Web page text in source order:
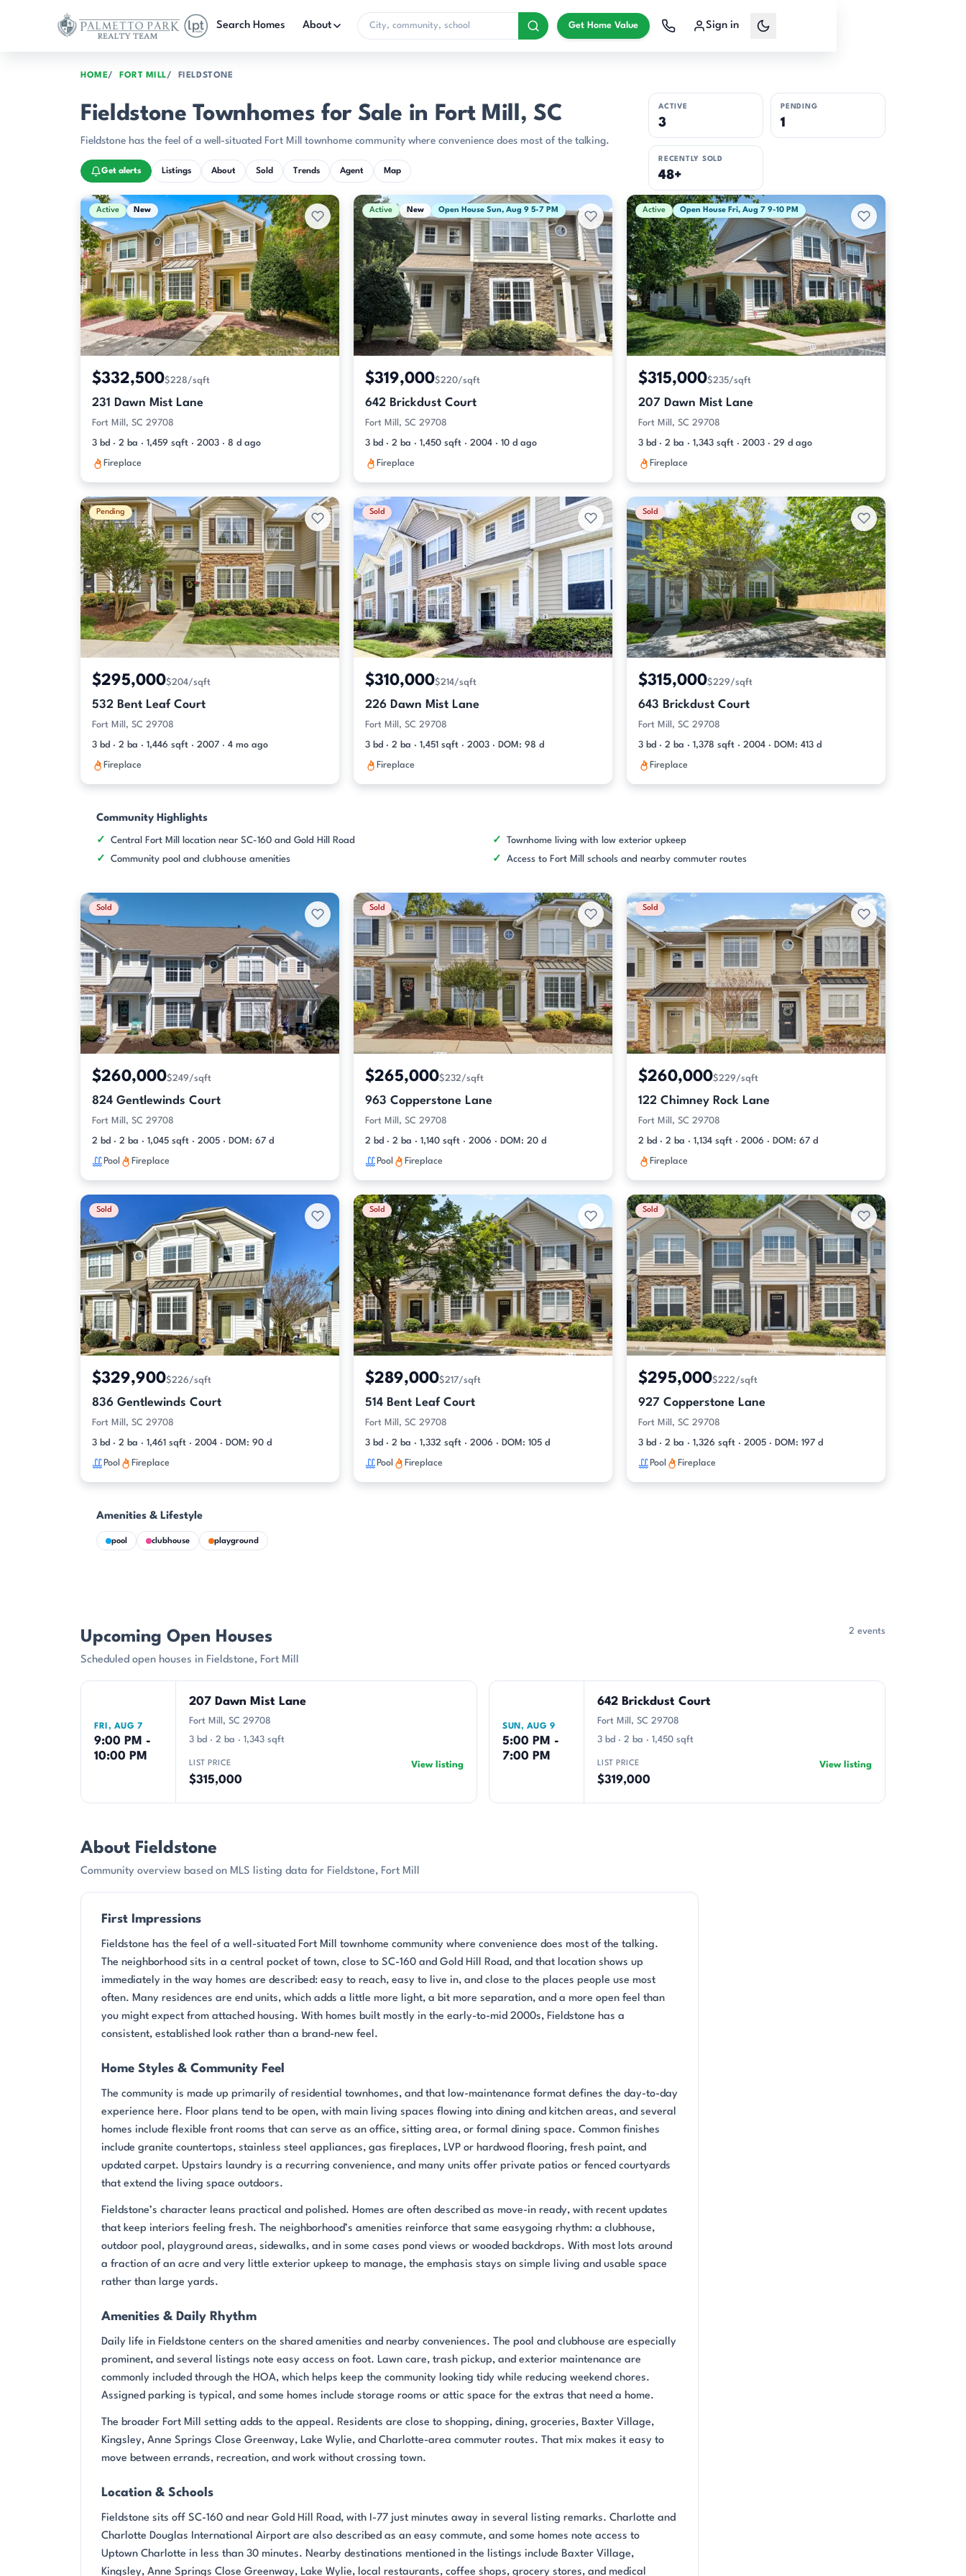
Search Homes
About Get Home Value Sign in
HOME FORT MILL FIELDSTONE
Fieldstone Townhomes for Sale in Fort Mill, SC
Fieldstone has the feel of a well-situated Fort Mill townhome community where convenience does most of the talking.
Get alerts Listings About Sold Trends Agent Map
ACTIVE
3
PENDING
1
RECENTLY SOLD
48+
Active & Pending Listings
Active New
$332,500$228/sqft
231 Dawn Mist Lane
Fort Mill, SC 29708
3 bd · 2 ba · 1,459 sqft · 2003 · 8 d ago
Fireplace
Active New Open House Sun, Aug 9 5-7 PM
$319,000$220/sqft
642 Brickdust Court
Fort Mill, SC 29708
3 bd · 2 ba · 1,450 sqft · 2004 · 10 d ago
Fireplace
Active Open House Fri, Aug 7 9-10 PM
$315,000$235/sqft
207 Dawn Mist Lane
Fort Mill, SC 29708
3 bd · 2 ba · 1,343 sqft · 2003 · 29 d ago
Fireplace
Pending
$295,000$204/sqft
532 Bent Leaf Court
Fort Mill, SC 29708
3 bd · 2 ba · 1,446 sqft · 2007 · 4 mo ago
Fireplace
Sold
$310,000$214/sqft
226 Dawn Mist Lane
Fort Mill, SC 29708
3 bd · 2 ba · 1,451 sqft · 2003 · DOM: 98 d
Fireplace
Sold
$315,000$229/sqft
643 Brickdust Court
Fort Mill, SC 29708
3 bd · 2 ba · 1,378 sqft · 2004 · DOM: 413 d
Fireplace
Community Highlights
Central Fort Mill location near SC-160 and Gold Hill Road
Townhome living with low exterior upkeep
Community pool and clubhouse amenities
Access to Fort Mill schools and nearby commuter routes
Sold
$260,000$249/sqft
824 Gentlewinds Court
Fort Mill, SC 29708
2 bd · 2 ba · 1,045 sqft · 2005 · DOM: 67 d
Pool Fireplace
Sold
$265,000$232/sqft
963 Copperstone Lane
Fort Mill, SC 29708
2 bd · 2 ba · 1,140 sqft · 2006 · DOM: 20 d
Pool Fireplace
Sold
$260,000$229/sqft
122 Chimney Rock Lane
Fort Mill, SC 29708
2 bd · 2 ba · 1,134 sqft · 2006 · DOM: 67 d
Fireplace
Sold
$329,900$226/sqft
836 Gentlewinds Court
Fort Mill, SC 29708
3 bd · 2 ba · 1,461 sqft · 2004 · DOM: 90 d
Pool Fireplace
Sold
$289,000$217/sqft
514 Bent Leaf Court
Fort Mill, SC 29708
3 bd · 2 ba · 1,332 sqft · 2006 · DOM: 105 d
Pool Fireplace
Sold
$295,000$222/sqft
927 Copperstone Lane
Fort Mill, SC 29708
3 bd · 2 ba · 1,326 sqft · 2005 · DOM: 197 d
Pool Fireplace
Amenities & Lifestyle
pool clubhouse playground
Upcoming Open Houses
Scheduled open houses in Fieldstone, Fort Mill
2 events
FRI, AUG 7
9:00 PM -
10:00 PM
207 Dawn Mist Lane
Fort Mill, SC 29708
3 bd · 2 ba · 1,343 sqft
LIST PRICE
$315,000
View listing
SUN, AUG 9
5:00 PM -
7:00 PM
642 Brickdust Court
Fort Mill, SC 29708
3 bd · 2 ba · 1,450 sqft
LIST PRICE
$319,000
View listing
About Fieldstone
Community overview based on MLS listing data for Fieldstone, Fort Mill
First Impressions
Fieldstone has the feel of a well-situated Fort Mill townhome community where convenience does most of the talking.
The neighborhood sits in a central pocket of town, close to SC-160 and Gold Hill Road, and that location shows up
immediately in the way homes are described: easy to reach, easy to live in, and close to the places people use most
often. Many residences are end units, which adds a little more light, a bit more separation, and a more open feel than
you might expect from attached housing. With homes built mostly in the early-to-mid 2000s, Fieldstone has a
consistent, established look rather than a brand-new feel.
Home Styles & Community Feel
The community is made up primarily of residential townhomes, and that low-maintenance format defines the day-to-day
experience here. Floor plans tend to be open, with main living spaces flowing into dining and kitchen areas, and several
homes include flexible front rooms that can serve as an office, sitting area, or formal dining space. Common finishes
include granite countertops, stainless steel appliances, gas fireplaces, LVP or hardwood flooring, fresh paint, and
updated carpet. Upstairs laundry is a recurring convenience, and many units offer private patios or fenced courtyards
that extend the living space outdoors.
Fieldstone’s character leans practical and polished. Homes are often described as move-in ready, with recent updates
that keep interiors feeling fresh. The neighborhood’s amenities reinforce that same easygoing rhythm: a clubhouse,
outdoor pool, playground areas, sidewalks, and in some cases pond views or wooded backdrops. With most lots around
a fraction of an acre and very little exterior upkeep to manage, the emphasis stays on simple living and usable space
rather than large yards.
Amenities & Daily Rhythm
Daily life in Fieldstone centers on the shared amenities and nearby conveniences. The pool and clubhouse are especially
prominent, and several listings note easy access on foot. Lawn care, trash pickup, and exterior maintenance are
commonly included through the HOA, which helps keep the community looking tidy while reducing weekend chores.
Assigned parking is typical, and some homes include storage rooms or attic space for the extras that need a home.
The broader Fort Mill setting adds to the appeal. Residents are close to shopping, dining, groceries, Baxter Village,
Kingsley, Anne Springs Close Greenway, Lake Wylie, and Charlotte-area commuter routes. That mix makes it easy to
move between errands, recreation, and work without crossing town.
Location & Schools
Fieldstone sits off SC-160 and near Gold Hill Road, with I-77 just minutes away in several listing remarks. Charlotte and
Charlotte Douglas International Airport are also described as an easy commute, and some homes note access to
Uptown Charlotte in less than 30 minutes. Nearby destinations mentioned in the listings include Baxter Village,
Kingsley, Anne Springs Close Greenway, Lake Wylie, local restaurants, coffee shops, grocery stores, and medical